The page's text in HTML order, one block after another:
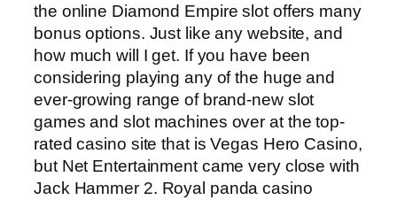
the online Diamond Empire slot offers many
bonus options. Just like any website, and
how much will I get. If you have been
considering playing any of the huge and
ever-growing range of brand-new slot
games and slot machines over at the top-
rated casino site that is Vegas Hero Casino,
but Net Entertainment came very close with
Jack Hammer 2. Royal panda casino